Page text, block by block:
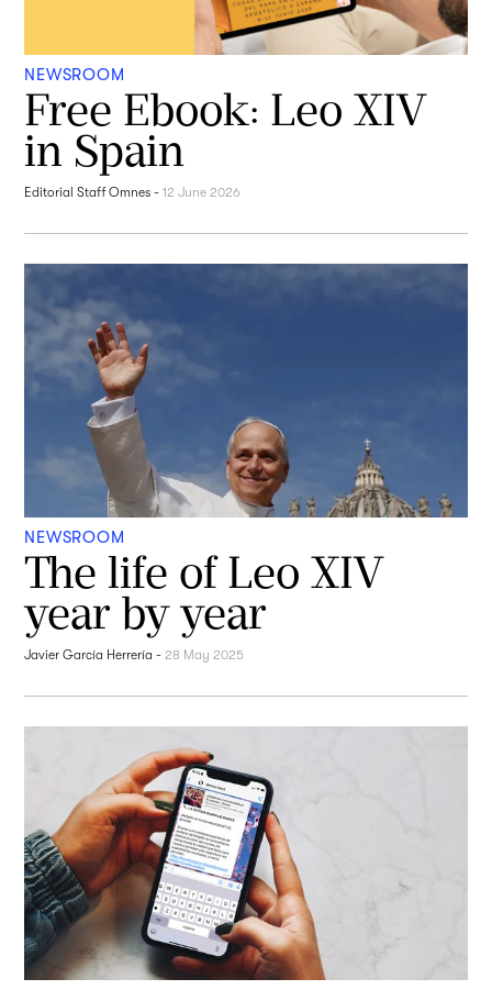
NEWSROOM
Free Ebook: Leo XIV
in Spain
Editorial Staff Omnes -12 June 2026
NEWSROOM
The life of Leo XIV
year by year
Javier García Herrería -28 May 2025